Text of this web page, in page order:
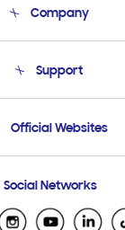
Company
Product Support
Support
Email Support
Official Websites
Samsung Ecuador
El Salvador
Social Networks